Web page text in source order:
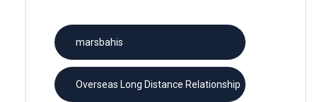
marsbahis
Overseas Long Distance Relationship